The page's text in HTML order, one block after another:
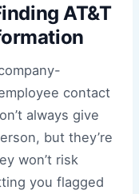
AT&T
contact
always give
but they’re
won’t risk
you flagged